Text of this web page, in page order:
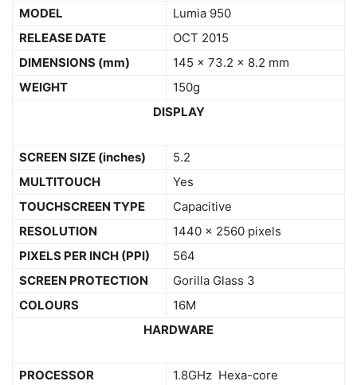
MODEL
Lumia 950
RELEASE DATE
OCT 2015
DIMENSIONS (mm)
145 x 73.2 x 8.2 mm
WEIGHT
150g
DISPLAY
SCREEN SIZE (inches)
5.2
MULTITOUCH
Yes
TOUCHSCREEN TYPE
Capacitive
RESOLUTION
1440 x 2560 pixels
PIXELS PER INCH (PPI)
564
SCREEN PROTECTION
Gorilla Glass 3
COLOURS
16M
HARDWARE
PROCESSOR
1.8GHz Hexa-core